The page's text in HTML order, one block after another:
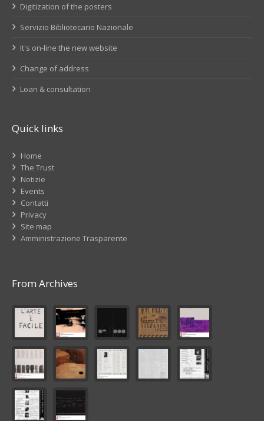
Digitization of the posters
Servizio Bibliotecario Nazionale
It's on-line the new website
Change of address
Loan & consultation
Quick links
Home
The Trust
Notizie
Events
Contatti
Privacy
Site map
Amministrazione Trasparente
From Archives